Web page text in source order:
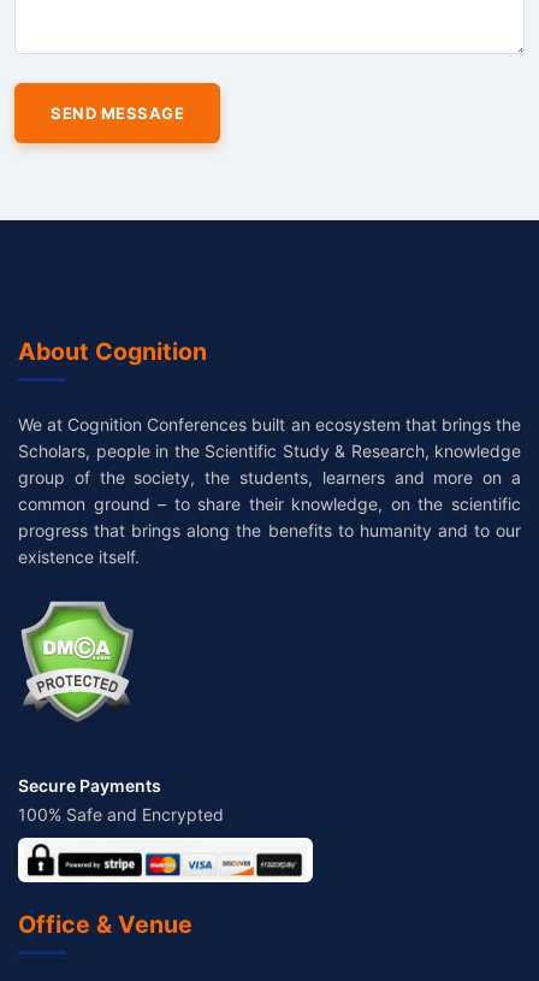
About Cognition
We at Cognition Conferences built an ecosystem that brings the
Scholars, people in the Scientific Study & Research, knowledge
group of the society, the students, learners and more on a
common ground – to share their knowledge, on the scientific
progress that brings along the benefits to humanity and to our
existence itself.
Secure Payments
100% Safe and Encrypted
Office & Venue